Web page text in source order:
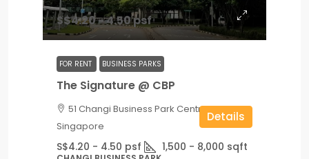
S$4.20 - 4.50 psf
FOR RENT BUSINESS PARKS
The Signature @ CBP
51 Changi Business Park Central 2,
Singapore
S$4.20 - 4.50 psf 1,500 - 8,000 sqft
Details